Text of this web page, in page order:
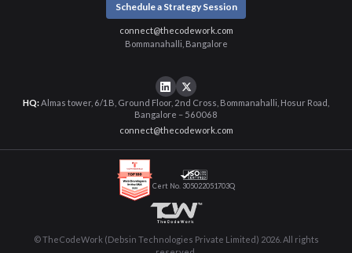
Schedule a Strategy Session
connect@thecodework.com
Bommanahalli, Bangalore
HQ:Almas tower, 6/1B, Ground Floor, 2nd Cross, Bommanahalli, Hosur Road,
Bangalore – 560068
connect@thecodework.com
Cert No. 305022051703Q
© TheCodeWork (Debsin Technologies Private Limited) 2026. All rights